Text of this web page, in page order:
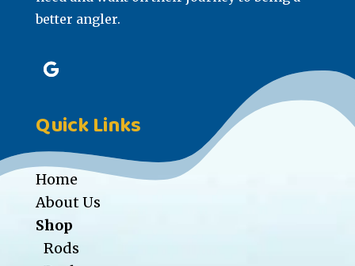
better angler.
Quick Links
Home
About Us
Shop
Rods